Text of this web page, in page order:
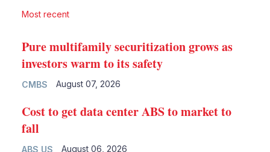
Most recent
CMBS
Pure multifamily securitization grows as
investors warm to its safety
August 07, 2026
ABS US
Cost to get data center ABS to market to
fall
August 06, 2026